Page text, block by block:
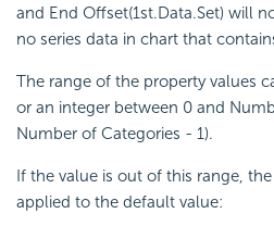
and End Offset(1st.Data.Set) will
no series data in chart that
The range of the property values
or an integer between 0 and
Number of Categories - 1).
If the value is out of this range,
applied to the default value: